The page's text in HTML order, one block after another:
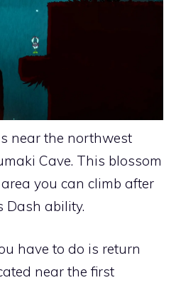
near the northwest
Cave. This blossom
you can climb after
Dash ability.
have to do is return
near the first